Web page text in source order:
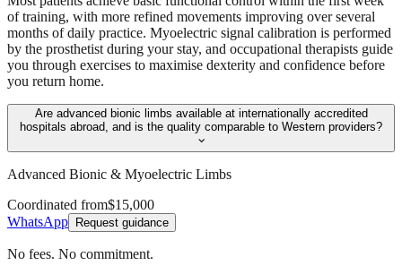
of training, with more refined movements improving over several
months of daily practice. Myoelectric signal calibration is performed
by the prosthetist during your stay, and occupational therapists guide
you through exercises to maximise dexterity and confidence before
you return home.
Are advanced bionic limbs available at internationally accredited
hospitals abroad, and is the quality comparable to Western providers?
expand_more
Advanced Bionic & Myoelectric Limbs
Coordinated from$15,000
WhatsApp
Request guidance
No fees. No commitment.